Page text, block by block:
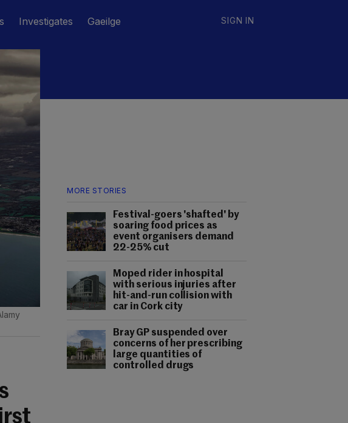
Investigates Gaeilge SIGN IN
MORE STORIES
Festival-goers 'shafted' by
soaring food prices as
event organisers demand
22-25% cut
Moped rider in hospital
with serious injuries after
hit-and-run collision with
car in Cork city
Bray GP suspended over
concerns of her prescribing
large quantities of
controlled drugs